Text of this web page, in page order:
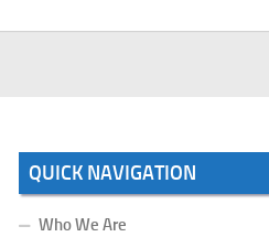
QUICK NAVIGATION
Who We Are